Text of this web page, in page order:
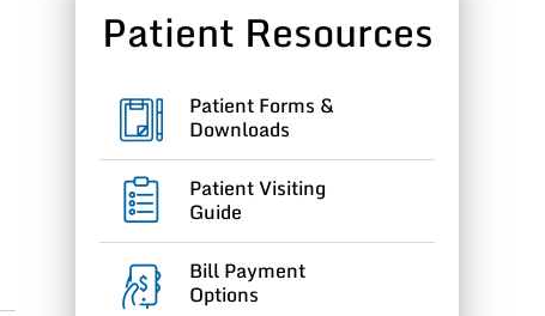
Patient Resources
Patient Forms &
Downloads
Patient Visiting
Guide
Bill Payment
Options